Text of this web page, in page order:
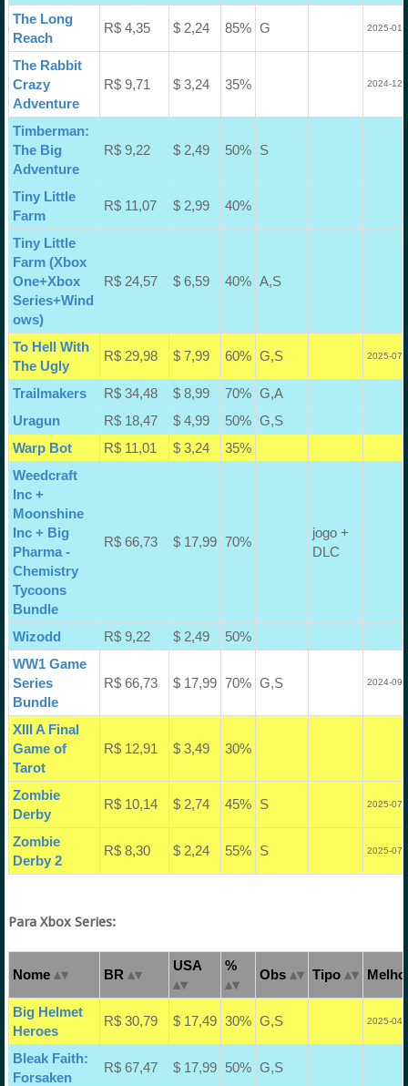
The Long
Reach
R$ 4,35 $ 2,24 85% G 2025-01-
The Rabbit
Crazy
Adventure
R$ 9,71 $ 3,24 35% 2024-12-
Timberman:
The Big
Adventure
R$ 9,22 $ 2,49 50% S
Tiny Little
Farm
R$ 11,07 $ 2,99 40%
Tiny Little
Farm (Xbox
One+Xbox
Series+Wind
ows)
R$ 24,57 $ 6,59 40% A,S
To Hell With
The Ugly
R$ 29,98 $ 7,99 60% G,S 2025-07-
Trailmakers R$ 34,48 $ 8,99 70% G,A
Uragun
R$ 18,47 $ 4,99 50% G,S
Warp Bot
R$ 11,01 $ 3,24
35%
Weedcraft
Inc +
Moonshine
Inc + Big
Pharma -
Chemistry
Tycoons
Bundle
R$ 66,73 $ 17,99 70%
jogo +
DLC
Wizodd R$ 9,22 $ 2,49
50%
WW1 Game
Series
Bundle
R$ 66,73 $ 17,99 70% G,S 2024-09-
XIII A Final
Game of
Tarot
R$ 12,91 $ 3,49 30%
Zombie
Derby
R$ 10,14 $ 2,74 45% S 2025-07-
Zombie
Derby 2
R$ 8,30 $ 2,24 55% S 2025-07-
Para Xbox Series:
Nome BR
USA %
Obs Tipo
Big Helmet
Heroes
R$ 30,79 $ 17,49 30% G,S 2025-04-
Bleak Faith:
Forsaken
R$ 67,47 $ 17,99 50% G,S